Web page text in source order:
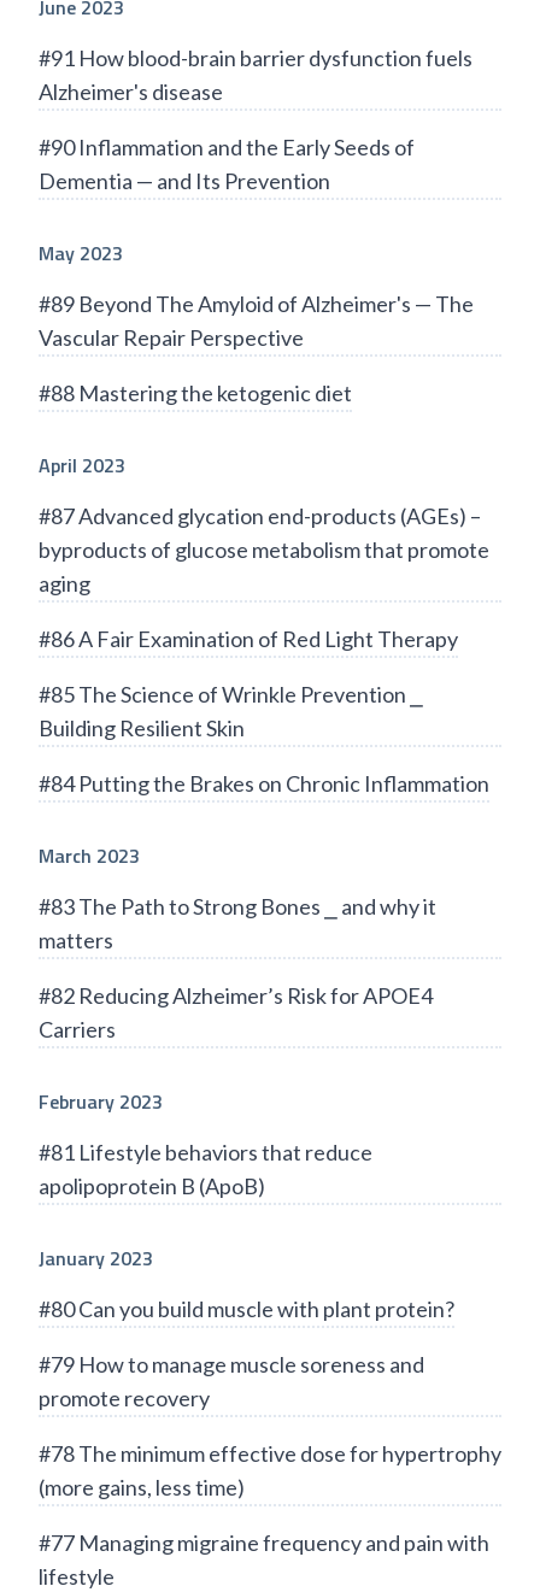
June 2023
#91 How blood-brain barrier dysfunction fuels
Alzheimer's disease
#90 Inflammation and the Early Seeds of
Dementia — and Its Prevention
May 2023
#89 Beyond The Amyloid of Alzheimer's — The
Vascular Repair Perspective
#88 Mastering the ketogenic diet
April 2023
#87 Advanced glycation end-products (AGEs) –
byproducts of glucose metabolism that promote
aging
#86 A Fair Examination of Red Light Therapy
#85 The Science of Wrinkle Prevention ⎯
Building Resilient Skin
#84 Putting the Brakes on Chronic Inflammation
March 2023
#83 The Path to Strong Bones ⎯ and why it
matters
#82 Reducing Alzheimer’s Risk for APOE4
Carriers
February 2023
#81 Lifestyle behaviors that reduce
apolipoprotein B (ApoB)
January 2023
#80 Can you build muscle with plant protein?
#79 How to manage muscle soreness and
promote recovery
#78 The minimum effective dose for hypertrophy
(more gains, less time)
#77 Managing migraine frequency and pain with
lifestyle